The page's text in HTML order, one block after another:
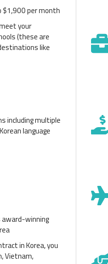
$1,900 per month
your
(these are
like
including multiple
language
award-winning
in Korea, you
Vietnam,